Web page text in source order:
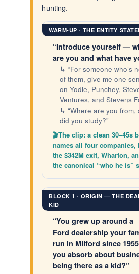
hunting.
WARM-UP · THE ENTITY
“Introduce yourself —
are you and what have
↳ “For someone who’s
of them, give me one
on Yodle, Punchey,
Ventures, and Stevens
↳ “Where are you from,
did you study?”
The clip: a clean 30–45s
names all four companies,
the $342M exit, Wharton,
the canonical “who he is”
BLOCK 1 · ORIGIN — THE
KID
“You grew up around a
Ford dealership your
run in Milford since
you absorb about
being there as a kid?”